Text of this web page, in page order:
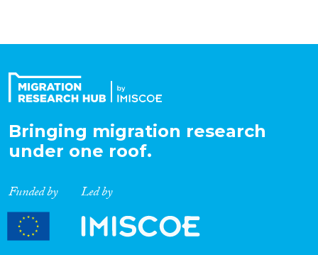
Bringing migration research
under one roof.
Funded by Led by